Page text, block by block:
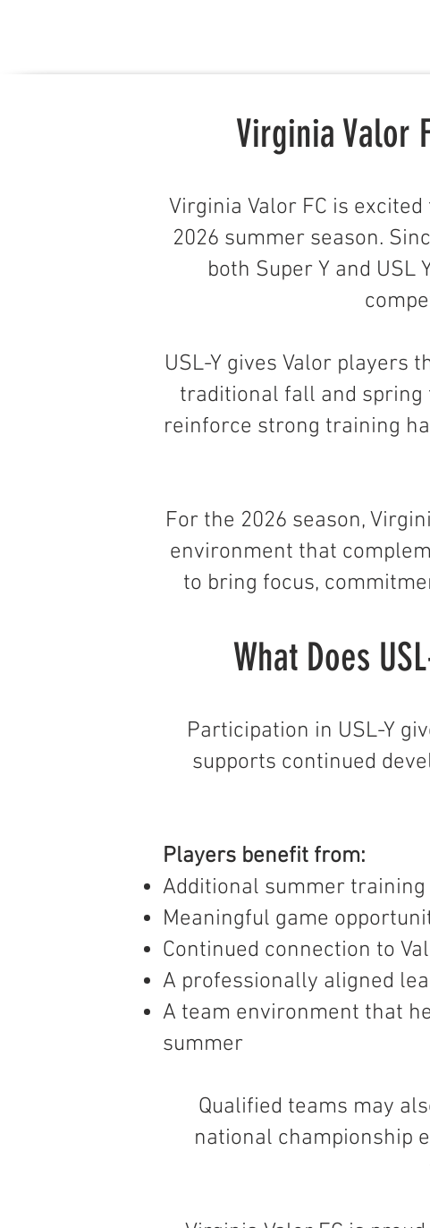
Virginia Valor
Virginia Valor FC is
2026 summer season.
both Super Y and
USL-Y gives Valor players
traditional fall and spring
reinforce strong training
For the 2026 season,
environment that
to bring focus,
What Does
Participation in USL-Y
supports continued
Players benefit from:
Additional summer
Meaningful game
Continued connection to
A professionally aligned
A team environment that
summer
Qualified teams may
national championship